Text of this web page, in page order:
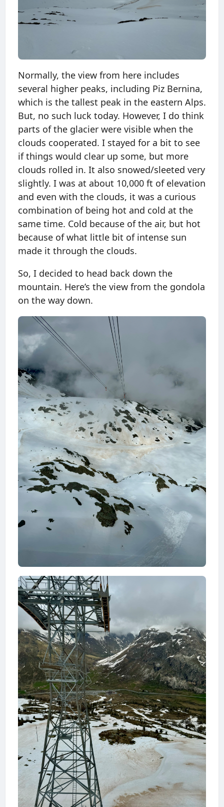
Normally, the view from here includes
several higher peaks, including Piz Bernina,
which is the tallest peak in the eastern Alps.
But, no such luck today. However, I do think
parts of the glacier were visible when the
clouds cooperated. I stayed for a bit to see
if things would clear up some, but more
clouds rolled in. It also snowed/sleeted very
slightly. I was at about 10,000 ft of elevation
and even with the clouds, it was a curious
combination of being hot and cold at the
same time. Cold because of the air, but hot
because of what little bit of intense sun
made it through the clouds.
So, I decided to head back down the
mountain. Here’s the view from the gondola
on the way down.